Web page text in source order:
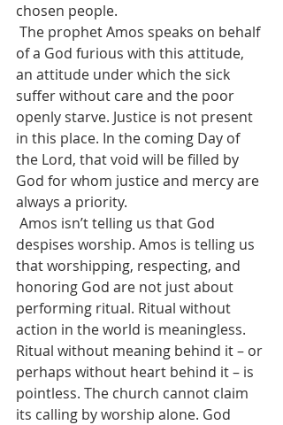
chosen people.
of a God furious with this attitude,
an attitude under which the sick
suffer without care and the poor
openly starve. Justice is not present
in this place. In the coming Day of
the Lord, that void will be filled by
God for whom justice and mercy are
always a priority.
despises worship. Amos is telling us
that worshipping, respecting, and
honoring God are not just about
performing ritual. Ritual without
action in the world is meaningless.
Ritual without meaning behind it – or
perhaps without heart behind it – is
pointless. The church cannot claim
its calling by worship alone. God